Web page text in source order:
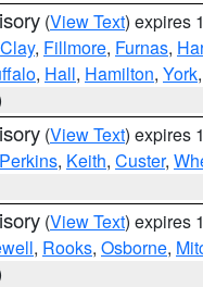
(View Text) expires
Clay, Fillmore, Furnas,
, Hall, Hamilton, York,
(View Text) expires
Perkins, Keith, Custer,
(View Text) expires
, Rooks, Osborne,